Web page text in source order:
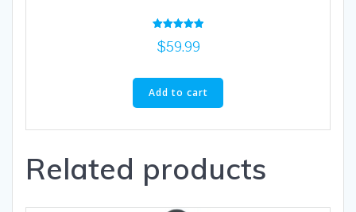
5.00
out of 5
$59.99
Add to cart
Related products